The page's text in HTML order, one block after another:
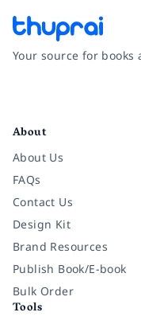
Your source for books
About
About Us
FAQs
Contact Us
Design Kit
Brand Resources
Publish Book/E-book
Bulk Order
Tools